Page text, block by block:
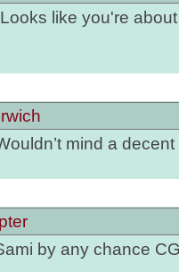
like you're
mind a
by any chance